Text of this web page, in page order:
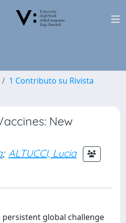
1 Contributo su Rivista
New
; ALTUCCI, Lucia
persistent global challenge